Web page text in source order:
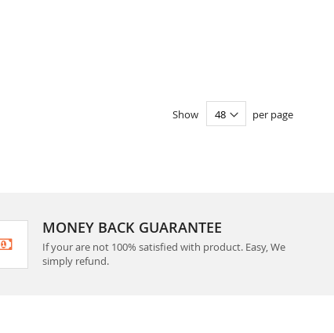
Show per page
MONEY BACK GUARANTEE
If your are not 100% satisfied with product. Easy, We
simply refund.